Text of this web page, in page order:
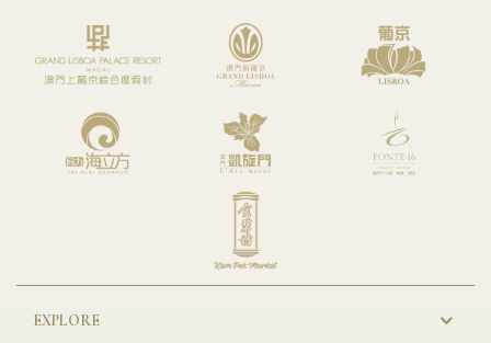
New
EXPLORE